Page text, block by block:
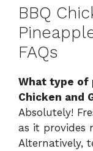
BBQ
FAQs
What type of
Chicken and
Absolutely!
as it provides
Alternatively,